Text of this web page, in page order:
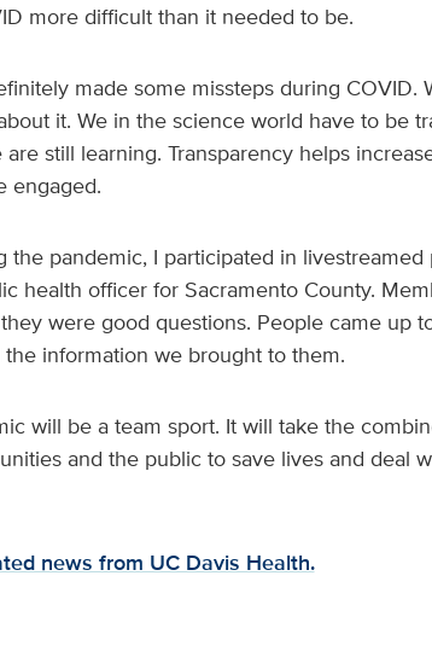
more difficult than it needed to be.
made some missteps during COVID.
it. We in the science world have to be
still learning. Transparency helps
engaged.
the pandemic, I participated in
health officer for Sacramento County.
were good questions. People came up
information we brought to them.
will be a team sport. It will take the
and the public to save lives and deal
news from UC Davis Health.